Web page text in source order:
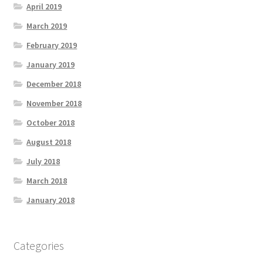
April 2019
March 2019
February 2019
January 2019
December 2018
November 2018
October 2018
August 2018
July 2018
March 2018
January 2018
Categories